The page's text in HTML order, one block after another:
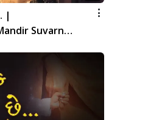
|
Suvarn
Kirtan | SMVS